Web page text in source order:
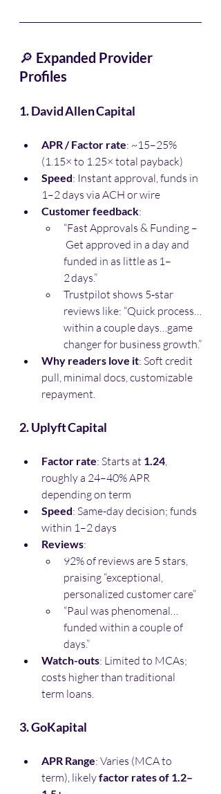
🔎 Expanded Provider
Profiles
1. David Allen Capital
APR / Factor rate: ~15–25%
(1.15× to 1.25× total payback)
Speed: Instant approval, funds in
1–2 days via ACH or wire
Customer feedback:
“Fast Approvals & Funding –
Get approved in a day and
funded in as little as 1–
2 days.”
Trustpilot shows 5‑star
reviews like: “Quick process…
within a couple days…game
changer for business growth.”
Why readers love it: Soft credit
pull, minimal docs, customizable
repayment.
2. Uplyft Capital
Factor rate: Starts at 1.24,
roughly a 24–40% APR
depending on term
Speed: Same-day decision; funds
within 1–2 days
Reviews:
92% of reviews are 5 stars,
praising “exceptional,
personalized customer care”
“Paul was phenomenal…
funded within a couple of
days.”
Watch-outs: Limited to MCAs;
costs higher than traditional
term loans.
3. GoKapital
APR Range: Varies (MCA to
term), likely factor rates of 1.2–